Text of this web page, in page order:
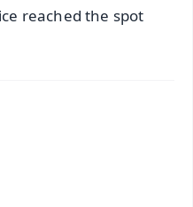
reached the spot